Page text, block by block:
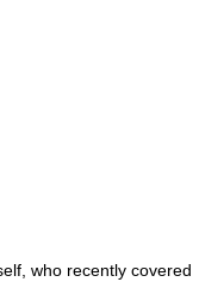
, who recently covered